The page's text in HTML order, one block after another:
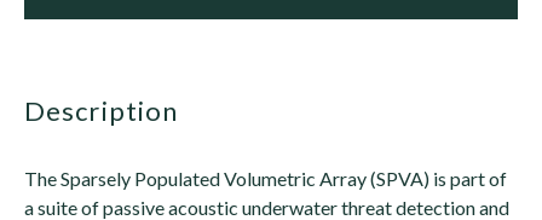
description
The Sparsely Populated Volumetric Array (SPVA) is part of
a suite of passive acoustic underwater threat detection and